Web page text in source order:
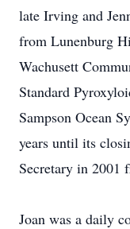
late Irving and
from Lunenburg
Wachusett
Standard
Sampson Ocean
years until its
Secretary in 2001
Joan was a daily